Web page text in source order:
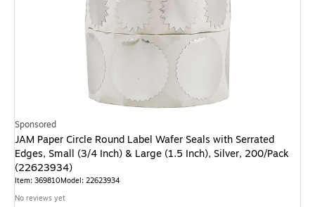
Sponsored
JAM Paper Circle Round Label Wafer Seals with Serrated
Edges, Small (3/4 Inch) & Large (1.5 Inch), Silver, 200/Pack
(22623934)
Item: 369810Model: 22623934
No reviews yet